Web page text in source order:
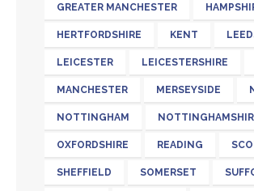
GREATER MANCHESTER
HERTFORDSHIRE KENT
LEICESTER LEICESTERSHIRE
MANCHESTER MERSEYSIDE
NOTTINGHAM
OXFORDSHIRE READING
SHEFFIELD SOMERSET